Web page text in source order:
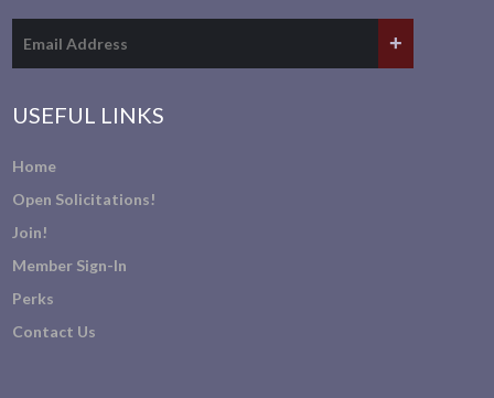
USEFUL LINKS
Home
Open Solicitations!
Join!
Member Sign-In
Perks
Contact Us